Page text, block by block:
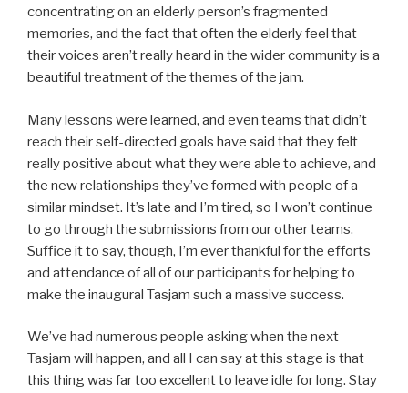
concentrating on an elderly person’s fragmented
memories, and the fact that often the elderly feel that
their voices aren’t really heard in the wider community is a
beautiful treatment of the themes of the jam.
Many lessons were learned, and even teams that didn’t
reach their self-directed goals have said that they felt
really positive about what they were able to achieve, and
the new relationships they’ve formed with people of a
similar mindset. It’s late and I’m tired, so I won’t continue
to go through the submissions from our other teams.
Suffice it to say, though, I’m ever thankful for the efforts
and attendance of all of our participants for helping to
make the inaugural Tasjam such a massive success.
We’ve had numerous people asking when the next
Tasjam will happen, and all I can say at this stage is that
this thing was far too excellent to leave idle for long. Stay